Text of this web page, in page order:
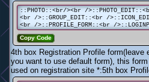
::PHOTO::<br/><br /
<br />::GROUP_EDIT::<br /
<br />::PROFILE_FORM::<br /
Copy Code
4th box Registration Profile form(leave
you want to use default form), this
used on registration site *:5th box